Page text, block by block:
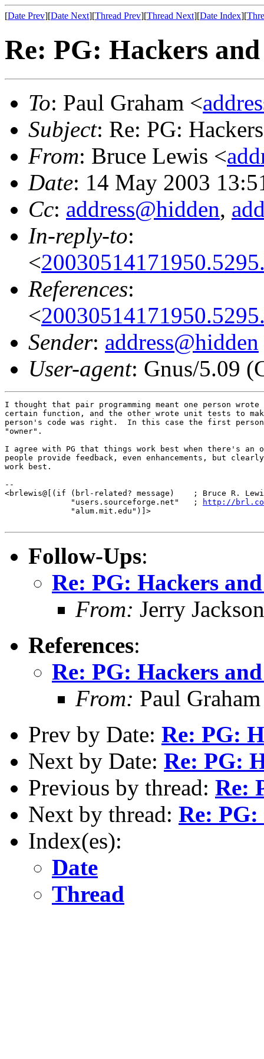
[Date Prev][Date Next][Thread Prev][Thread Next][Date Index][
Re: PG: Hackers
To: Paul Graham <
Subject: Re: PG:
From: Bruce Lewis <
Date: 14 May 2003
Cc: address@hidden,
In-reply-to:
<
References:
<
Sender: address@hidden
User-agent: Gnus/5.09
I thought that pair programming meant one person
certain function, and the other wrote unit tests to
person's code was right.  In this case the first
"owner".
I agree with PG that things work best when there's an
people provide feedback, even enhancements, but
work best.
--
<brlewis@[(if (brl-related? message)    ; Bruce R.
              "users.sourceforge.net"   ;
http://
              "alum.mit.edu")]>
Follow-Ups:
Re: PG: Hackers
From: Jerry
References:
Re: PG: Hackers
From: Paul
Prev by Date: Re: PG:
Next by Date: Re: PG:
Previous by thread: Re:
Next by thread: Re:
Index(es):
Date
Thread